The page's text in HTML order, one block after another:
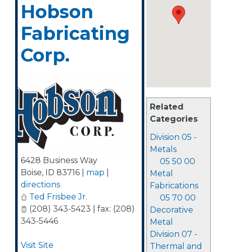
Related
Categories
Division 05 -
Metals
05 50 00
Metal
Fabrications
05 70 00
Decorative
Metal
Division 07 -
Thermal and
Hobson
Fabricating
Corp.
6428 Business Way
Boise, ID 83716 map
directions
Ted Frisbee Jr.
(208) 343-5423 | fax: (208)
343-5446
Visit Site